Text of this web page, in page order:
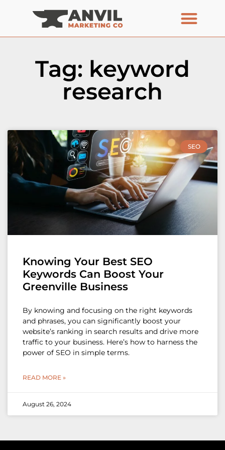
Tag: keyword
research
SEO
Knowing Your Best SEO
Keywords Can Boost Your
Greenville Business
By knowing and focusing on the right keywords
and phrases, you can significantly boost your
website’s ranking in search results and drive more
traffic to your business. Here’s how to harness the
power of SEO in simple terms.
READ MORE »
August 26, 2024